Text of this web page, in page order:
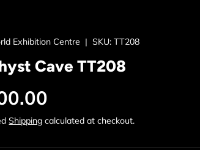
Exhibition Centre |SKU: TT208
Cave TT208
price
Shipping calculated at checkout.